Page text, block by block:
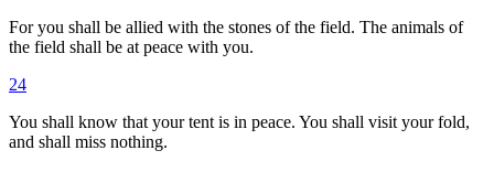
For you shall be allied with the stones of the field. The animals of
the field shall be at peace with you.
24
You shall know that your tent is in peace. You shall visit your fold,
and shall miss nothing.